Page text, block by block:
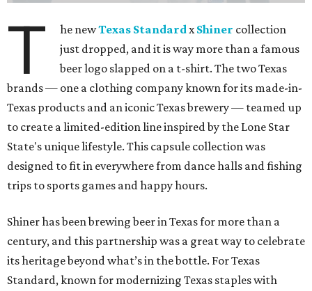
T he newTexas Standardx Shiner collection
just dropped, and it is way more than a famous
beer logo slapped on a t-shirt. The two Texas
brands — one a clothing company known for its made-in-
Texas products and an iconic Texas brewery — teamed up
to create a limited-edition line inspired by the Lone Star
State's unique lifestyle. This capsule collection was
designed to fit in everywhere from dance halls and fishing
trips to sports games and happy hours.
Shiner has been brewing beer in Texas for more than a
century, and this partnership was a great way to celebrate
its heritage beyond what’s in the bottle. For Texas
Standard, known for modernizing Texas staples with